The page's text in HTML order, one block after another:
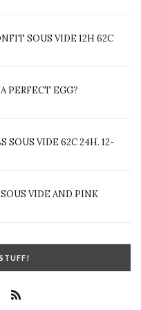
SOUS VIDE 12H 62C
PERFECT EGG?
SOUS VIDE 62C 24H. 12-
VIDE AND PINK